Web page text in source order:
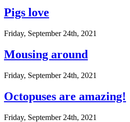
Pigs love
Friday, September 24th, 2021
Mousing around
Friday, September 24th, 2021
Octopuses are amazing!
Friday, September 24th, 2021